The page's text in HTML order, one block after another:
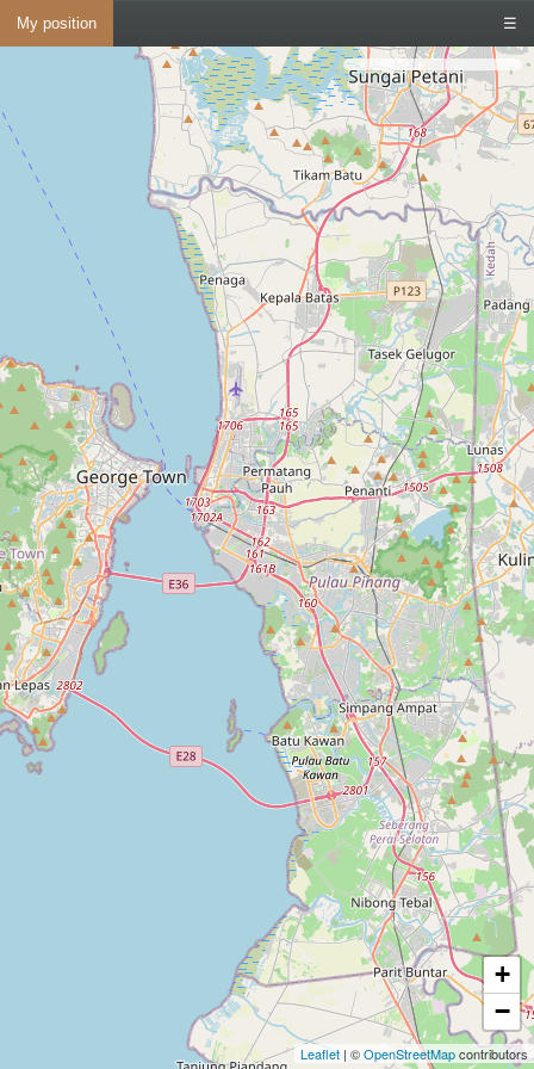
My position ☰
+
−
Leaflet | ©OpenStreetMapcontributors